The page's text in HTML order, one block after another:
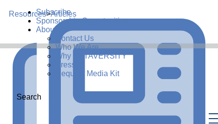
Subscribe
Sponsorship Opportunities
About Us
Contact Us
Who We Are
Why DATAVERSITY
Press
Request Media Kit
Search
Resources>Articles